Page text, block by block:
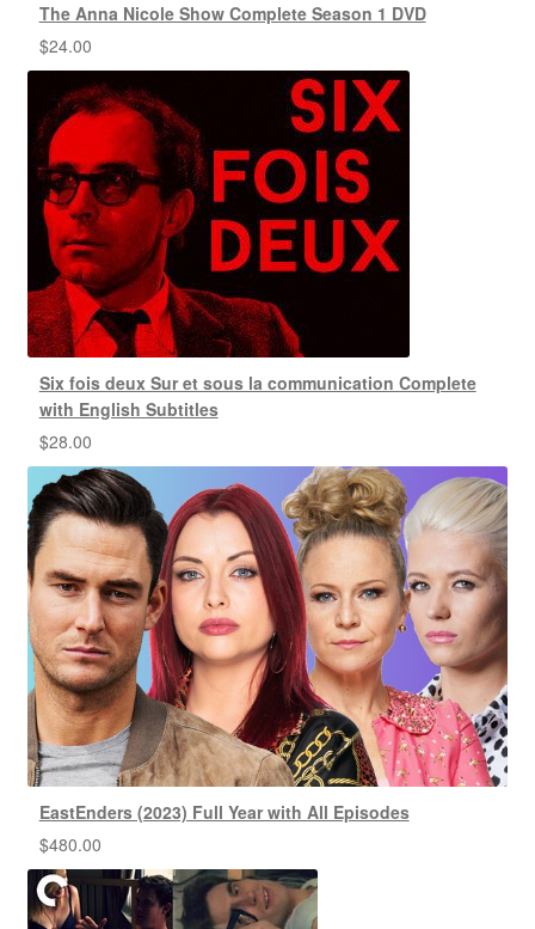
The Anna Nicole Show Complete Season 1 DVD
$24.00
Six fois deux Sur et sous la communication Complete
with English Subtitles
$28.00
EastEnders (2023) Full Year with All Episodes
$480.00